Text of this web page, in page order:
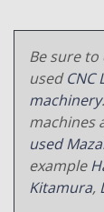
Be sure
usedCNC
machinery
machines
used
example
Kitamura,